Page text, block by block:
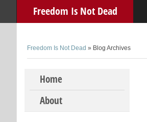
Freedom Is Not Dead
Freedom Is Not Dead » Blog Archives
Skip to content
Home
About